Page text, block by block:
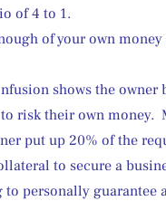
of 4 to 1.
of your own
shows the owner
risk their own money.
put up 20% of the
to secure a
to personally guarantee